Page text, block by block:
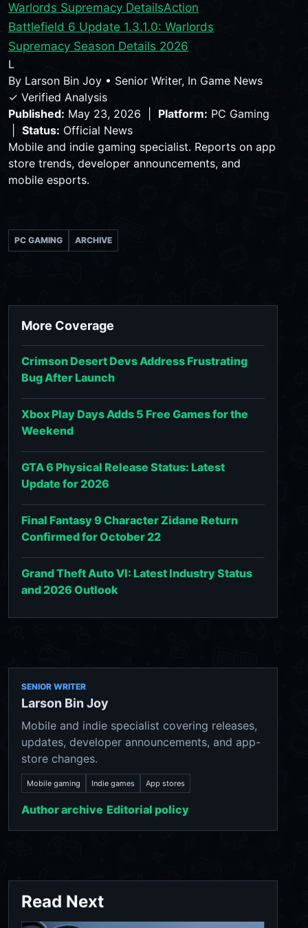
Warlords Supremacy DetailsAction
Battlefield 6 Update 1.3.1.0: Warlords
Supremacy Season Details 2026
L
By Larson Bin Joy • Senior Writer, In Game News
✓ Verified Analysis
Published: May 23, 2026 | Platform: PC Gaming
Status: Official News
Mobile and indie gaming specialist. Reports on app
store trends, developer announcements, and
mobile esports.
PC GAMING ARCHIVE
More Coverage
Crimson Desert Devs Address Frustrating
Bug After Launch
Xbox Play Days Adds 5 Free Games for the
Weekend
GTA 6 Physical Release Status: Latest
Update for 2026
Final Fantasy 9 Character Zidane Return
Confirmed for October 22
Grand Theft Auto VI: Latest Industry Status
and 2026 Outlook
SENIOR WRITER
Larson Bin Joy
Mobile and indie specialist covering releases,
updates, developer announcements, and app-
store changes.
Mobile gaming Indie games App stores
Author archive Editorial policy
Read Next